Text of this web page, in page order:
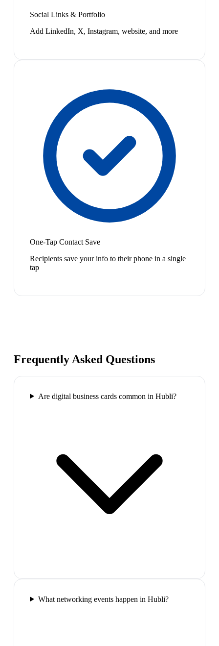
Social Links & Portfolio
Add LinkedIn, X, Instagram, website, and more
One-Tap Contact Save
Recipients save your info to their phone in a single
tap
Frequently Asked Questions
Are digital business cards common in Hubli?
What networking events happen in Hubli?